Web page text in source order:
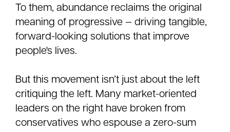
To them, abundance reclaims the original
meaning of progressive — driving tangible,
forward-looking solutions that improve
people's lives.
But this movement isn’t just about the left
critiquing the left. Many market-oriented
leaders on the right have broken from
conservatives who espouse a zero-sum